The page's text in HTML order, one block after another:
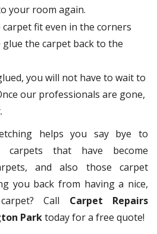
your room again.
fit even in the corners
the carpet back to the
you will not have to wait to
our professionals are gone,
helps you say bye to
carpets that have become
and also those carpet
you back from having a nice,
Call Carpet Repairs
Parktoday for a free quote!